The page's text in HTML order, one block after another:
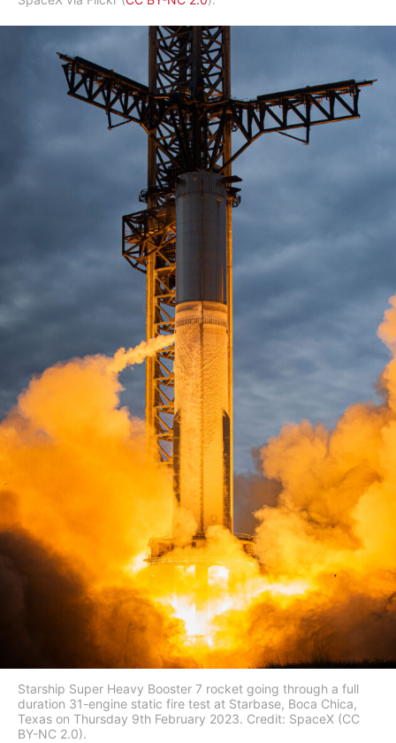
Starship Super Heavy Booster 7 rocket going through a full
duration 31-engine static fire test at Starbase, Boca Chica,
Texas on Thursday 9th February 2023. Credit: SpaceX (CC
BY-NC 2.0).